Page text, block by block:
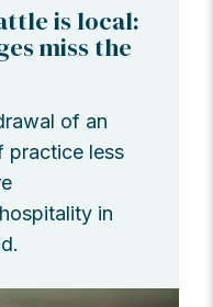
is local:
miss the
of an
practice less
in